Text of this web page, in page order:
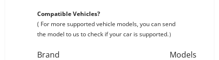
Compatible Vehicles?
( For more supported vehicle models, you can send
the model to us to check if your car is supported.）
Brand
Models